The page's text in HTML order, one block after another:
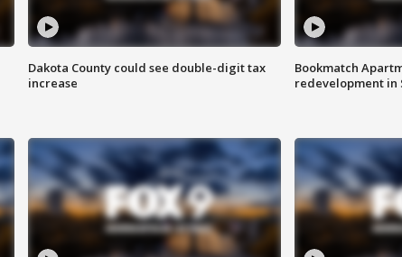
Dakota County could see double-digit tax
increase
Bookmatch
redevelopment in